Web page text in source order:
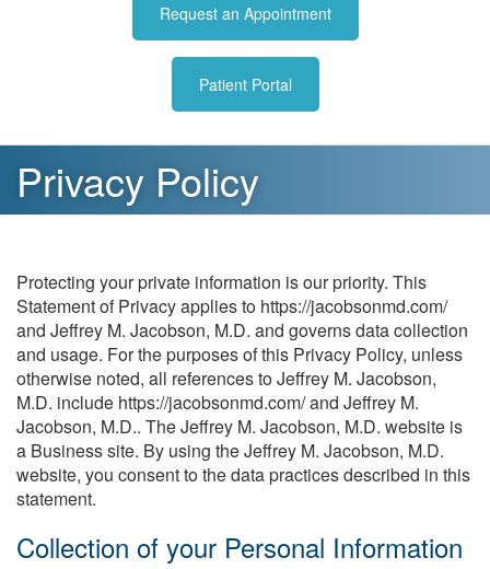
Request an Appointment
Patient Portal
Privacy Policy
Protecting your private information is our priority. This
Statement of Privacy applies to https://jacobsonmd.com/
and Jeffrey M. Jacobson, M.D. and governs data collection
and usage. For the purposes of this Privacy Policy, unless
otherwise noted, all references to Jeffrey M. Jacobson,
M.D. include https://jacobsonmd.com/ and Jeffrey M.
Jacobson, M.D.. The Jeffrey M. Jacobson, M.D. website is
a Business site. By using the Jeffrey M. Jacobson, M.D.
website, you consent to the data practices described in this
statement.
Collection of your Personal Information